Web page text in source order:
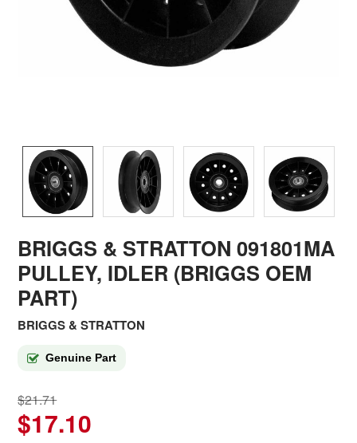
BRIGGS & STRATTON 091801MA
PULLEY, IDLER (BRIGGS OEM
PART)
BRIGGS & STRATTON
Genuine Part
$21.71
$17.10